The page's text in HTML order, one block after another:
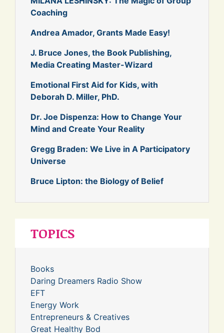
Coaching
Andrea Amador, Grants Made Easy!
J. Bruce Jones, the Book Publishing,
Media Creating Master-Wizard
Emotional First Aid for Kids, with
Deborah D. Miller, PhD.
Dr. Joe Dispenza: How to Change Your
Mind and Create Your Reality
Gregg Braden: We Live in A Participatory
Universe
Bruce Lipton: the Biology of Belief
TOPICS
Books
Daring Dreamers Radio Show
EFT
Energy Work
Entrepreneurs & Creatives
Great Healthy Bod